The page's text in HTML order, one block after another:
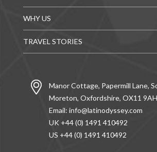
WHY US
TRAVEL STORIES
Manor Cottage, Papermill Lane,
Moreton, Oxfordshire, OX11
Email: info@latinodyssey.com
UK +44 (0) 1491 410492
US +44 (0) 1491 410492